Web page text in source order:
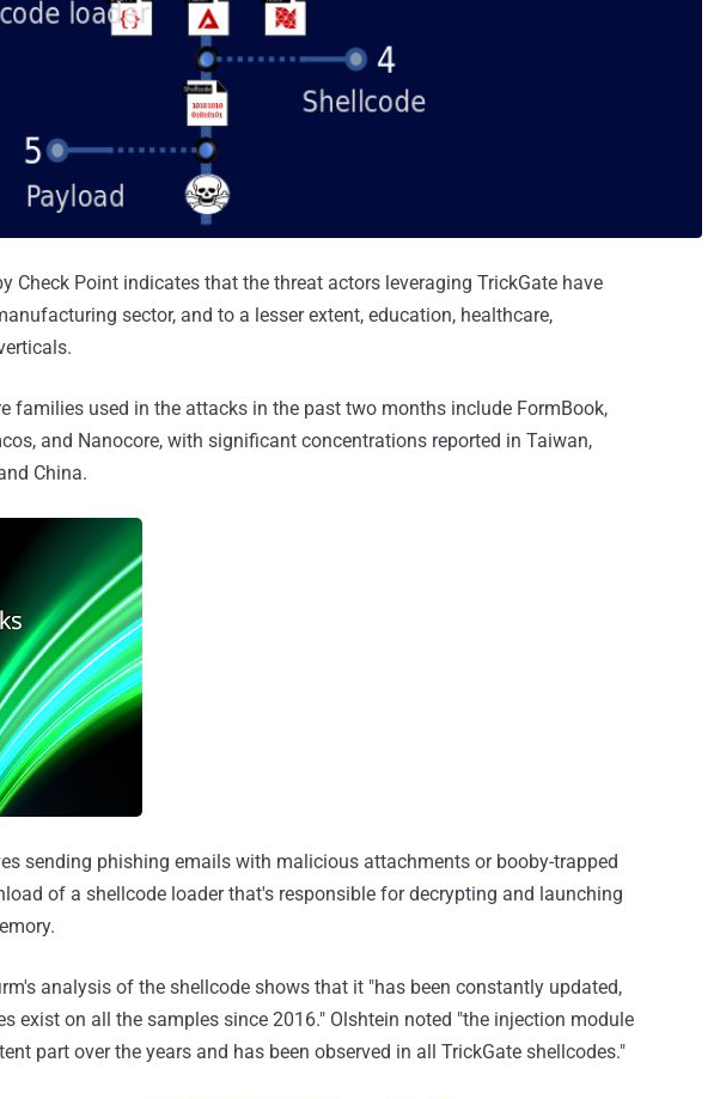
Check Point indicates that the threat actors leveraging TrickGate have
sector, and to a lesser extent, education, healthcare,
families used in the attacks in the past two months include FormBook,
and Nanocore, with significant concentrations reported in Taiwan,
China.
sending phishing emails with malicious attachments or booby-trapped
of a shellcode loader that's responsible for decrypting and launching
analysis of the shellcode shows that it "has been constantly updated,
exist on all the samples since 2016." Olshtein noted "the injection module
part over the years and has been observed in all TrickGate shellcodes."